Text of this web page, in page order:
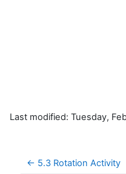
Last modified: Tuesday,
← 5.3 Rotation Activity